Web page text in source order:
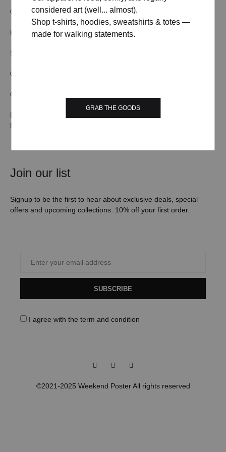
OUR STORY
FAQs
SHIPPING/DELIVERY
ORDER TRACKING
COOKIE POLICY
DMCA & COPYRIGHT
POLICY
TERMS & CONDITIONS
CONTACT US
Join our list
Signup to be the first to hear about exclusive deals, special
offers and upcoming collections. 10% off your first order.
SUBSCRIBE
I agree with the term and condition
©2021-2025 Weekend Poster All rights reserved
FacebookInstagram
considered art (well... almost).
Shop t-shirts, hoodies, sweatshirts & totes —
made for walking statements.
GRAB THE GOODS